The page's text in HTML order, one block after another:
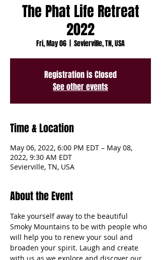
The Phat Life Retreat
2022
Fri, May 06
  |
Sevierville, TN, USA
Registration is Closed
See other events
Time & Location
May 06, 2022, 6:00 PM EDT – May 08,
2022, 9:30 AM EDT
Sevierville, TN, USA
About the Event
Take yourself away to the beautiful
Smoky Mountains to be with people who
will help you to renew your soul and
broaden your spirit. Laugh and create
with us as we explore and discover our